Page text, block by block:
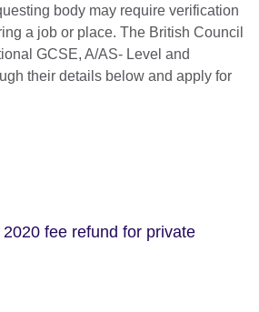
body may require verification
a job or place. The British Council
GCSE, A/AS- Level and
their details below and apply for
fee refund for private